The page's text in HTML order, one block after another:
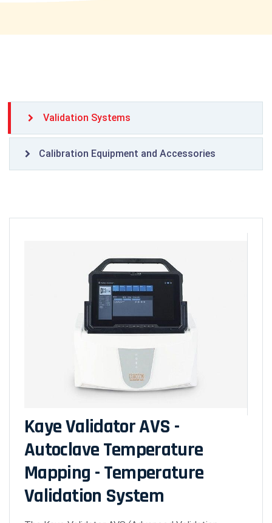
Validation Systems
Calibration Equipment and Accessories
Kaye Validator AVS -
Autoclave Temperature
Mapping - Temperature
Validation System